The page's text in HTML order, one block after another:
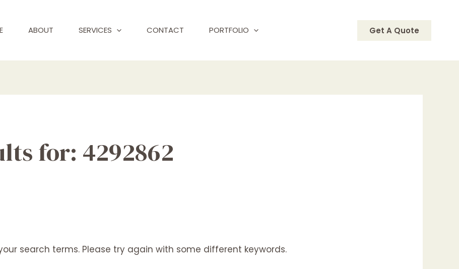
ABOUT SERVICES CONTACT PORTFOLIO Get A Quote
for: 4292862
search terms. Please try again with some different keywords.